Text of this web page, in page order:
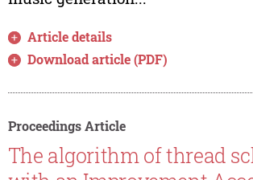
Article details
Download article (PDF)
Proceedings Article
The algorithm of thread